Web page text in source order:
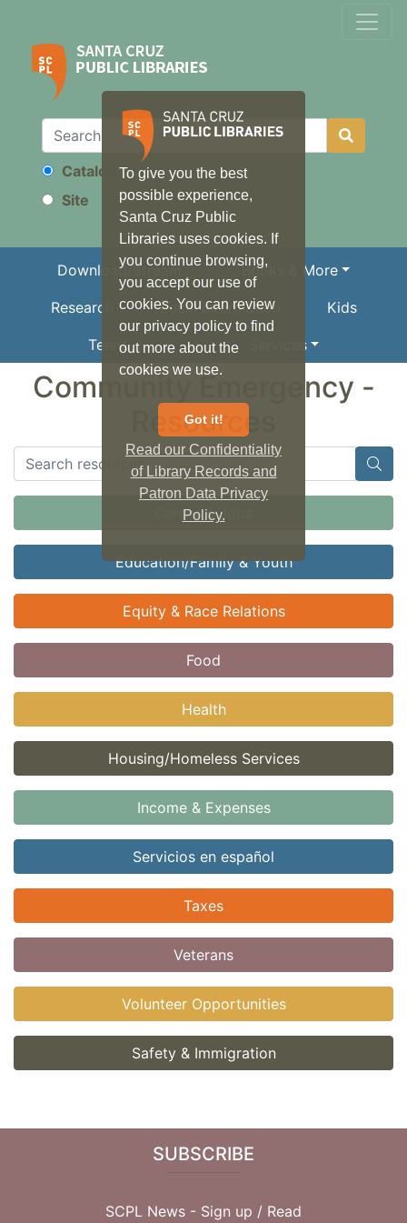
To give you the best
possible experience,
Santa Cruz Public
Libraries uses cookies. If
you continue browsing,
you accept our use of
cookies. You can review
our privacy policy to find
out more about the
cookies we use.
Got it!
Read our Confidentiality
of Library Records and
Patron Data Privacy
Policy.
Search
Catalog
Site
Download/Stream Books & More
Research Local Information Kids
Teens Services
Community Emergency -
Resources
Career & Jobs
Education/Family & Youth
Equity & Race Relations
Food
Health
Housing/Homeless Services
Income & Expenses
Servicios en español
Taxes
Veterans
Volunteer Opportunities
Safety & Immigration
SUBSCRIBE
SCPL News - Sign up / Read